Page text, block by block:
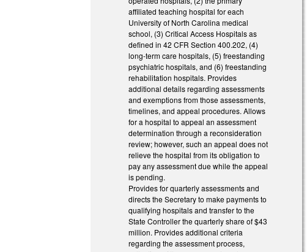
affiliated teaching hospital for each
University of North Carolina medical
school, (3) Critical Access Hospitals as
defined in 42 CFR Section 400.202, (4)
long-term care hospitals, (5) freestanding
psychiatric hospitals, and (6) freestanding
rehabilitation hospitals. Provides
additional details regarding assessments
and exemptions from those assessments,
timelines, and appeal procedures. Allows
for a hospital to appeal an assessment
determination through a reconsideration
review; however, such an appeal does not
relieve the hospital from its obligation to
pay any assessment due while the appeal
is pending.
Provides for quarterly assessments and
directs the Secretary to make payments to
qualifying hospitals and transfer to the
State Controller the quarterly share of $43
million. Provides additional criteria
regarding the assessment process,